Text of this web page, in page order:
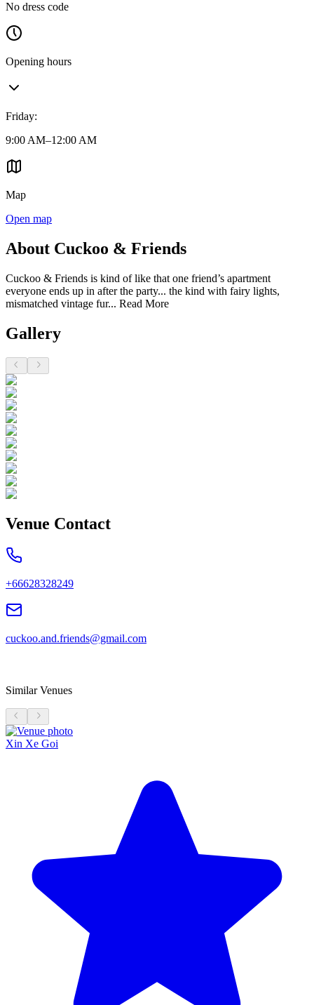
No dress code
Opening hours
Friday:
9:00 AM–12:00 AM
Map
Open map
About Cuckoo & Friends
Cuckoo & Friends is kind of like that one friend’s apartment
everyone ends up in after the party... the kind with fairy lights,
mismatched vintage fur... Read More
Gallery
Venue Contact
+66628328249
cuckoo.and.friends@gmail.com
Similar Venues
Xin Xe Goi